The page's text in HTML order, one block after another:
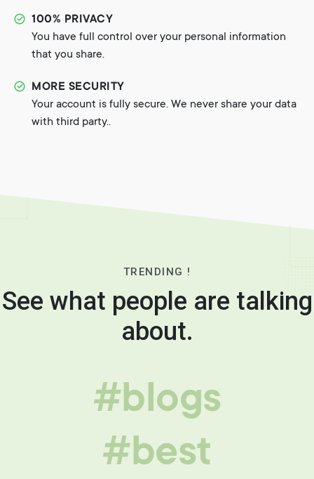
100% PRIVACY
You have full control over your personal information
that you share.
MORE SECURITY
Your account is fully secure. We never share your data
with third party..
TRENDING !
See what people are talking
about.
#blogs
#best